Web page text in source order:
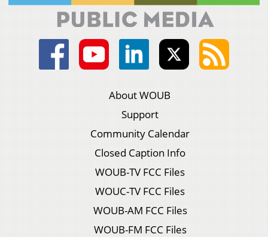
About WOUB
Support
Community Calendar
Closed Caption Info
WOUB-TV FCC Files
WOUC-TV FCC Files
WOUB-AM FCC Files
WOUB-FM FCC Files